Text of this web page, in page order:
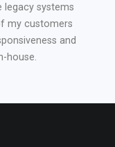
legacy systems
my customers
and
house.